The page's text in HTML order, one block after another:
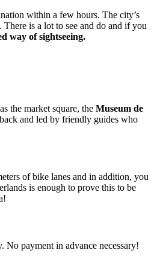
within a few hours. The city’s
is a lot to see and do and if you
way of sightseeing.
the market square, the Museum de
and led by friendly guides who
of bike lanes and in addition, you
is enough to prove this to be
payment in advance necessary!